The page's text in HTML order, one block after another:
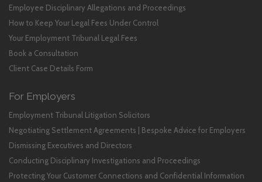
Employee Disciplinary Allegations and Proceedings
How to Keep Your Legal Fees Under Control
Your Employment Tribunal Legal Fees
Book a Consultation
Client Case Details Form
For Employers
Employment Tribunal Litigation Solicitors
Negotiating Settlement Agreements | Bespoke Advice for Employers
Dismissing Executives and Directors
Conducting Disciplinary Investigations and Proceedings
Protecting Your Customer Connections and Confidential Information